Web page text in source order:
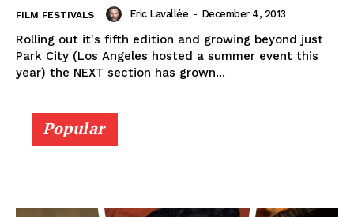
FILM FESTIVALS Eric Lavallée - December 4, 2013
Rolling out it's fifth edition and growing beyond just
Park City (Los Angeles hosted a summer event this
year) the NEXT section has grown...
Popular